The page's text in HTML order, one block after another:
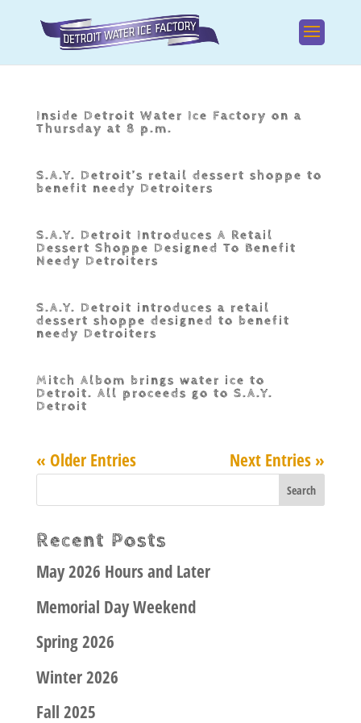
Inside Detroit Water Ice Factory on a
Thursday at 8 p.m.
S.A.Y. Detroit’s retail dessert shoppe to
benefit needy Detroiters
S.A.Y. Detroit Introduces A Retail
Dessert Shoppe Designed To Benefit
Needy Detroiters
S.A.Y. Detroit introduces a retail
dessert shoppe designed to benefit
needy Detroiters
Mitch Albom brings water ice to
Detroit. All proceeds go to S.A.Y.
Detroit
« Older Entries Next Entries »
Recent Posts
May 2026 Hours and Later
Memorial Day Weekend
Spring 2026
Winter 2026
Fall 2025